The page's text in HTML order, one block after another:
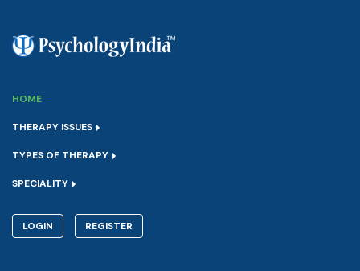
HOME
THERAPY ISSUES
TYPES OF THERAPY
SPECIALITY
LOGIN REGISTER